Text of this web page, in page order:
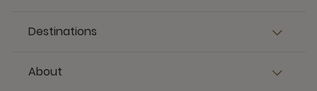
Destinations
About